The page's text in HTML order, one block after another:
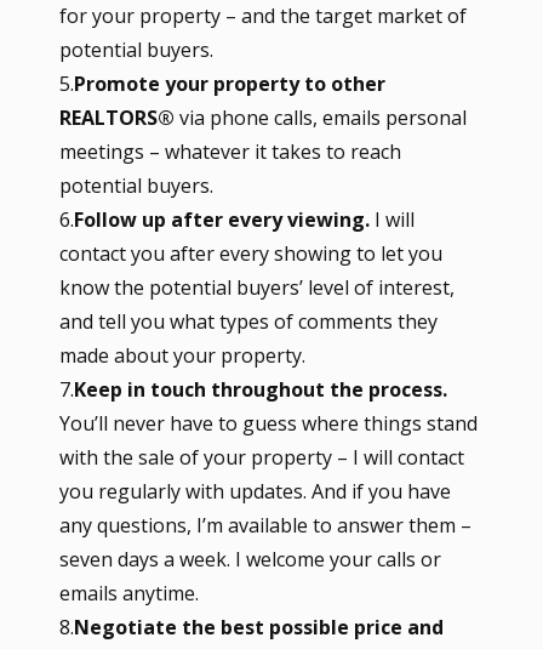
for your property – and the target market of
potential buyers.
5.Promote your property to other
REALTORS® via phone calls, emails personal
meetings – whatever it takes to reach
potential buyers.
6.Follow up after every viewing. I will
contact you after every showing to let you
know the potential buyers’ level of interest,
and tell you what types of comments they
made about your property.
7.Keep in touch throughout the process.
You’ll never have to guess where things stand
with the sale of your property – I will contact
you regularly with updates. And if you have
any questions, I’m available to answer them –
seven days a week. I welcome your calls or
emails anytime.
8.Negotiate the best possible price and